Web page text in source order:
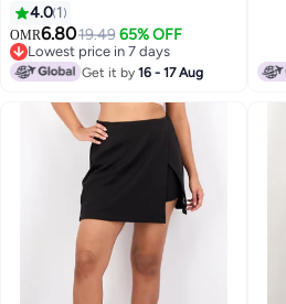
4.0 1
OMR6.8019.49 65% OFF
Lowest price in 7 days
Lowest price in 7 days
Get it by16 - 17 Aug